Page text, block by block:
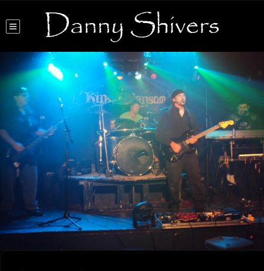
Danny Shivers